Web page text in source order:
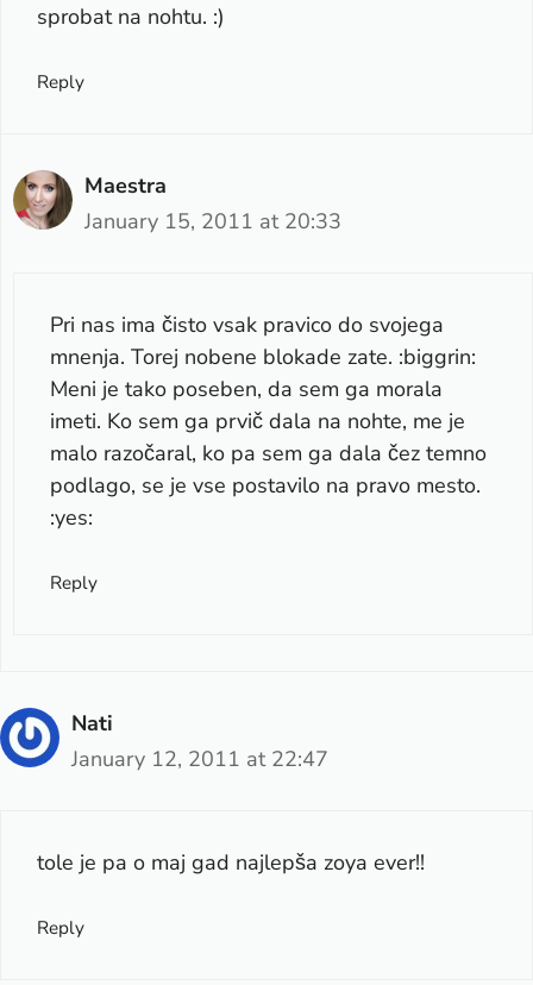
sprobat na nohtu. :)
Reply
Maestra
January 15, 2011 at 20:33
Pri nas ima čisto vsak pravico do svojega
mnenja. Torej nobene blokade zate. :biggrin:
Meni je tako poseben, da sem ga morala
imeti. Ko sem ga prvič dala na nohte, me je
malo razočaral, ko pa sem ga dala čez temno
podlago, se je vse postavilo na pravo mesto.
:yes:
Reply
Nati
January 12, 2011 at 22:47
tole je pa o maj gad najlepša zoya ever!!
Reply